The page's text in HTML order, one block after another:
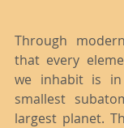
Through
that every
we inhabit is
smallest
largest planet.